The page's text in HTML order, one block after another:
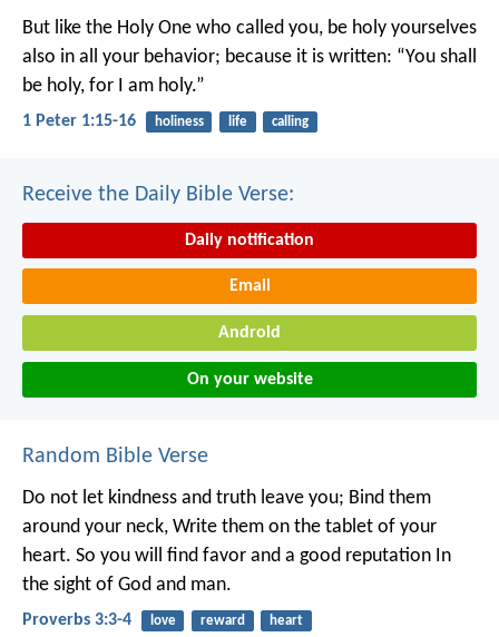
But like the Holy One who called you, be holy yourselves
also in all your behavior; because it is written: “You shall
be holy, for I am holy.”
1 Peter 1:15-16 holiness life calling
Receive the Daily Bible Verse:
Daily notification
Email
Android
On your website
Random Bible Verse
Do not let kindness and truth leave you; Bind them
around your neck, Write them on the tablet of your
heart. So you will find favor and a good reputation In
the sight of God and man.
Proverbs 3:3-4 love reward heart